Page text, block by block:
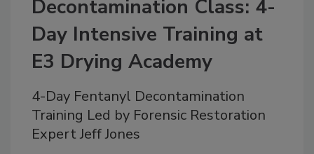
Decontamination Class: 4-
Day Intensive Training at
E3 Drying Academy
4-Day Fentanyl Decontamination
Training Led by Forensic Restoration
Expert Jeff Jones